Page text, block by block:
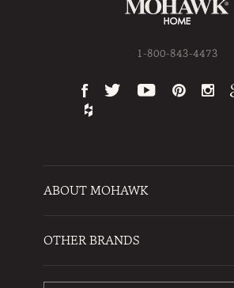
1-800-843-4473
ABOUT MOHAWK
OTHER BRANDS
Karastan